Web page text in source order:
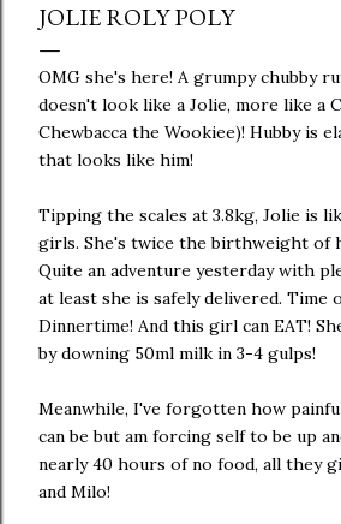
JOLIE ROLY POLY
OMG she's here! A grumpy chubby
doesn't look like a Jolie, more like a
Chewbacca the Wookiee)! Hubby is
that looks like him!
Tipping the scales at 3.8kg, Jolie is
girls. She's twice the birthweight of
Quite an adventure yesterday with
at least she is safely delivered. Time
Dinnertime! And this girl can EAT!
by downing 50ml milk in 3-4 gulps!
Meanwhile, I've forgotten how
can be but am forcing self to be up
nearly 40 hours of no food, all they
and Milo!